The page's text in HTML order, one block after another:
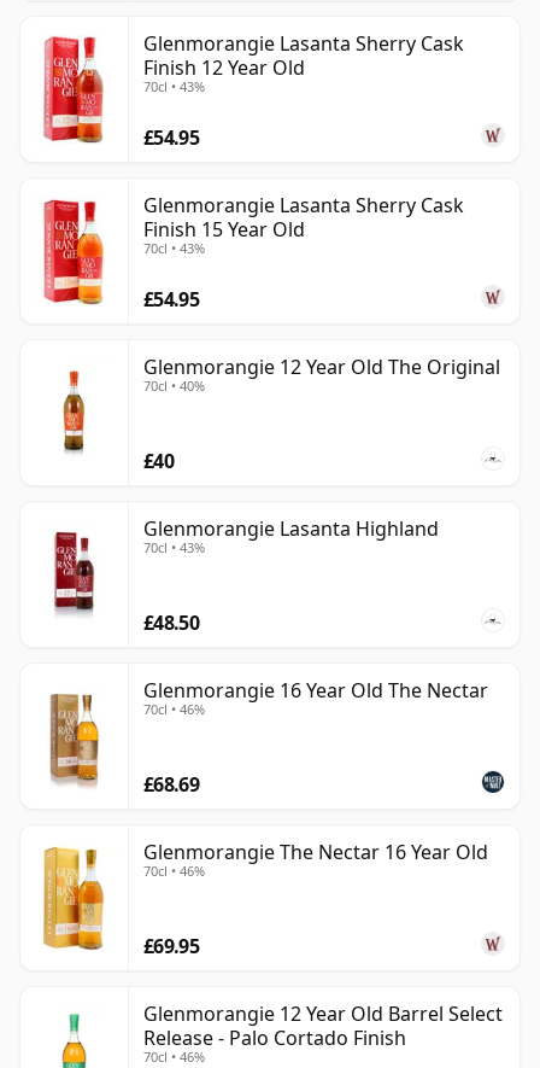
Glenmorangie Lasanta Sherry Cask
Finish 12 Year Old
70cl • 43%
£54.95
Glenmorangie Lasanta Sherry Cask
Finish 15 Year Old
70cl • 43%
£54.95
Glenmorangie 12 Year Old The Original
70cl • 40%
£40
Glenmorangie Lasanta Highland
70cl • 43%
£48.50
Glenmorangie 16 Year Old The Nectar
70cl • 46%
£68.69
Glenmorangie The Nectar 16 Year Old
70cl • 46%
£69.95
Glenmorangie 12 Year Old Barrel Select
Release - Palo Cortado Finish
70cl • 46%